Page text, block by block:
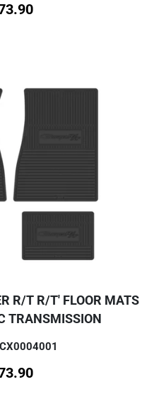
R/T R/T' FLOOR MATS
TRANSMISSION